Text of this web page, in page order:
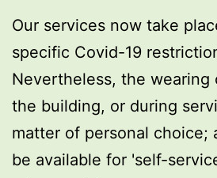
Our services now take
specific Covid-19
Nevertheless, the wearing
the building, or during
matter of personal choice;
be available for 'self-